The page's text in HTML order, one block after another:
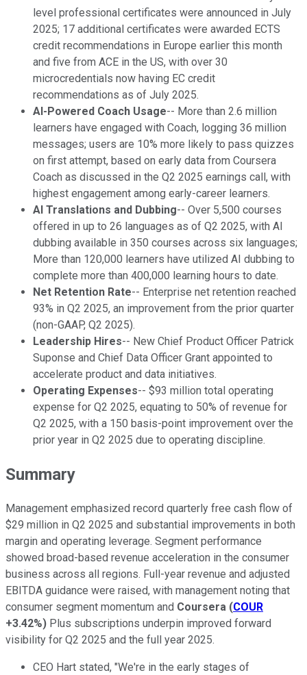
level professional certificates were announced in July
2025; 17 additional certificates were awarded ECTS
credit recommendations in Europe earlier this month
and five from ACE in the US, with over 30
microcredentials now having EC credit
recommendations as of July 2025.
AI-Powered Coach Usage-- More than 2.6 million
learners have engaged with Coach, logging 36 million
messages; users are 10% more likely to pass quizzes
on first attempt, based on early data from Coursera
Coach as discussed in the Q2 2025 earnings call, with
highest engagement among early-career learners.
AI Translations and Dubbing-- Over 5,500 courses
offered in up to 26 languages as of Q2 2025, with AI
dubbing available in 350 courses across six languages;
More than 120,000 learners have utilized AI dubbing to
complete more than 400,000 learning hours to date.
Net Retention Rate-- Enterprise net retention reached
93% in Q2 2025, an improvement from the prior quarter
(non-GAAP, Q2 2025).
Leadership Hires-- New Chief Product Officer Patrick
Suponse and Chief Data Officer Grant appointed to
accelerate product and data initiatives.
Operating Expenses-- $93 million total operating
expense for Q2 2025, equating to 50% of revenue for
Q2 2025, with a 150 basis-point improvement over the
prior year in Q2 2025 due to operating discipline.
Summary
Management emphasized record quarterly free cash flow of
$29 million in Q2 2025 and substantial improvements in both
margin and operating leverage. Segment performance
showed broad-based revenue acceleration in the consumer
business across all regions. Full-year revenue and adjusted
EBITDA guidance were raised, with management noting that
consumer segment momentum and Coursera (COUR
+3.42%) Plus subscriptions underpin improved forward
visibility for Q2 2025 and the full year 2025.
CEO Hart stated, "We're in the early stages of